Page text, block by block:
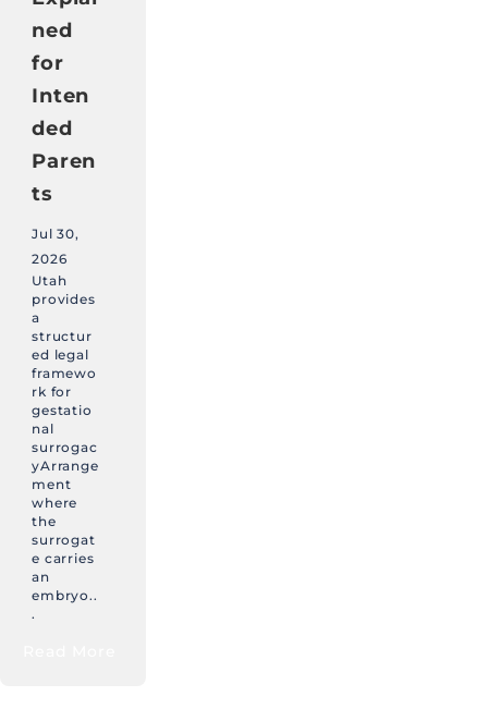
ned
for
Inten
ded
Paren
ts
Jul 30,
2026
Utah
provides
a
structur
ed legal
framewo
rk for
gestatio
nal
surrogac
yArrange
ment
where
the
surrogat
e carries
an
embryo..
.